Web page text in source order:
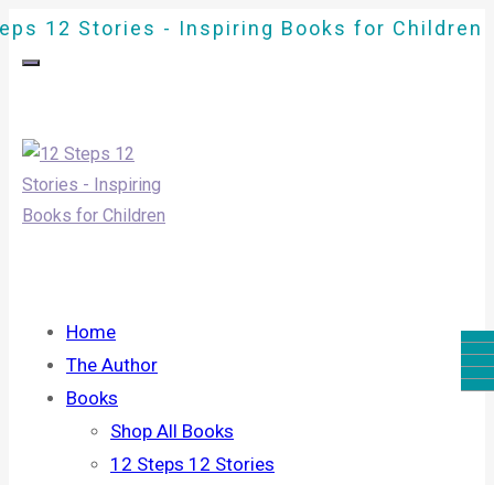
Home
The Author
Books
Shop All Books
12 Steps 12 Stories
12 Stories - Inspiring Books for Children